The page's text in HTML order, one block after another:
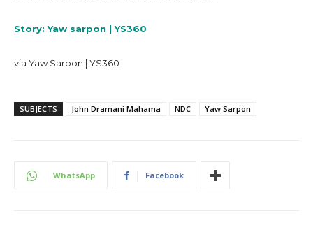
Story: Yaw sarpon | YS360
via Yaw Sarpon | YS360
SUBJECTS John Dramani Mahama NDC Yaw Sarpon
WhatsApp Facebook